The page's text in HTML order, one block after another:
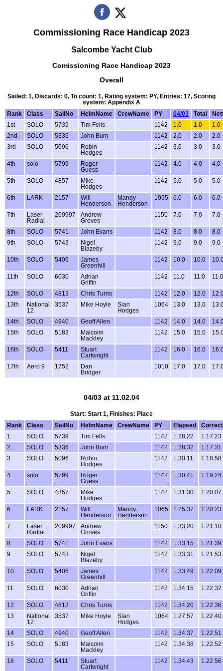
Commissioning Race Handicap 2023
Salcombe Yacht Club
Comissioning Race Handicap 2023
Overall
Sailed: 1, Discards: 0, To count: 1, Rating system: PY, Entries: 17, Scoring
system: Appendix A
Rank
Class SailNo HelmName CrewName PY 04/03 Total
1st
SOLO 5739 Tim Fells 1142 1.0 1.0
1.0
2nd
SOLO 5336 John Burn 1142 2.0 2.0
2.0
3rd
SOLO 5096
Robin
Hodges
1142 3.0 3.0 3.0
4th solo 5799
Roger
Guess
1142 4.0 4.0 4.0
5th SOLO 4857
Mike
Hodges
1142 5.0 5.0 5.0
6th LARK 2157
Will
Henderson
Mandy
Henderson
1065 6.0 6.0 6.0
7th
Laser
Radial
209997
Andrew
Groves
1150 7.0 7.0 7.0
8th SOLO 5741 John Evans 1142 8.0 8.0
8.0
9th
SOLO 5743
Nigel
Blazeby
1142 9.0 9.0 9.0
10th SOLO 5406
James
Greenhill
1142 10.0 10.0
11th SOLO 6030
Adrian
Griffin
1142 11.0 11.0 11.0
12th SOLO 4813 Chris Turns 1142 12.0 12.0
13th
National
12
3537 Mike Hoyle
Sian
Hodges
1064 13.0 13.0
14th SOLO 4940 Geoff Allen 1142 14.0 14.0
15th
SOLO 5183
Malcolm
Mackley
1142 15.0 15.0
16th SOLO 5411
Stuart
Cartwright
1142 16.0 16.0
17th Aero 9 1752
Dan
Bridger
1010 17.0 17.0
04/03 at 11.02.04
Start: Start 1, Finishes: Place
Rank
Class SailNo HelmName CrewName PY Elapsed
1
SOLO 5739 Tim Fells 1142 1.28.22
1.17.23
2
SOLO 5336 John Burn 1142 1.28.32
1.17.31
3
SOLO 5096
Robin
Hodges
1142 1.30.11 1.18.58
4 solo 5799
Roger
Guess
1142 1.30.41 1.19.24
5 SOLO 4857
Mike
Hodges
1142 1.31.30 1.20.07
6 LARK 2157
Will
Henderson
Mandy
Henderson
1065 1.25.37 1.20.23
7
Laser
Radial
209997
Andrew
Groves
1150 1.33.20 1.21.10
8 SOLO 5741 John Evans 1142 1.33.15
1.21.39
9
SOLO 5743
Nigel
Blazeby
1142 1.33.31 1.21.53
10 SOLO 5406
James
Greenhill
1142 1.33.49 1.22.09
11 SOLO 6030
Adrian
Griffin
1142 1.34.15 1.22.32
12 SOLO 4813 Chris Turns 1142 1.34.20
1.22.36
13
National
12
3537 Mike Hoyle
Sian
Hodges
1064 1.27.57 1.22.40
14 SOLO 4940 Geoff Allen 1142 1.34.37
1.22.51
15
SOLO 5183
Malcolm
Mackley
1142 1.34.38 1.22.52
16 SOLO 5411
Stuart
Cartwright
1142 1.34.43 1.22.56